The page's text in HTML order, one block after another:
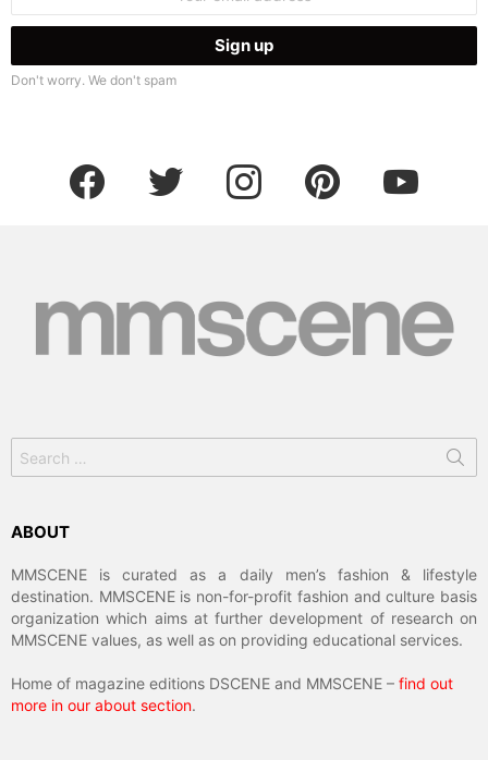
Don't worry. We don't spam
facebook twitter instagram pinterest
for:
ABOUT
MMSCENE is curated as a daily men’s fashion & lifestyle
destination. MMSCENE is non-for-profit fashion and culture basis
organization which aims at further development of research on
MMSCENE values, as well as on providing educational services.
Home of magazine editions DSCENE and MMSCENE – find out
more in our about section.